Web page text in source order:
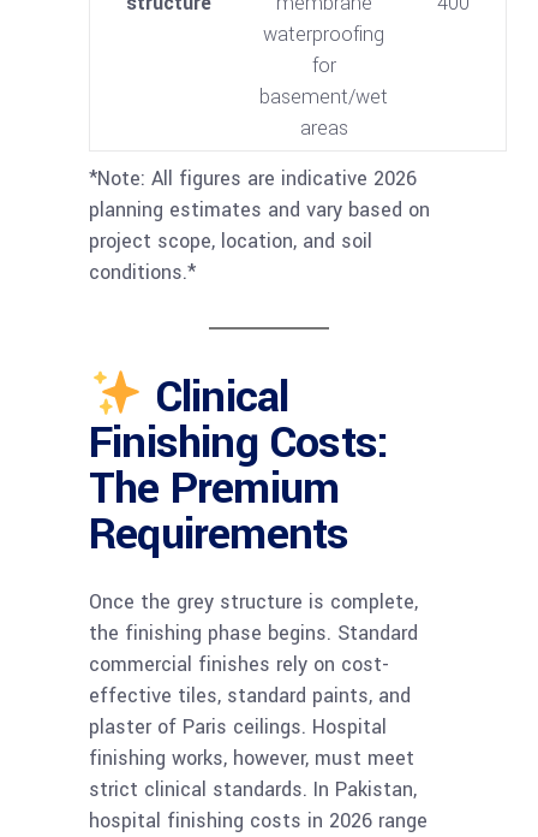
waterproofing
for
basement/wet
areas
*Note: All figures are indicative 2026
planning estimates and vary based on
project scope, location, and soil
conditions.*
Clinical
Finishing Costs:
The Premium
Requirements
Once the grey structure is complete,
the finishing phase begins. Standard
commercial finishes rely on cost-
effective tiles, standard paints, and
plaster of Paris ceilings. Hospital
finishing works, however, must meet
strict clinical standards. In Pakistan,
hospital finishing costs in 2026 range